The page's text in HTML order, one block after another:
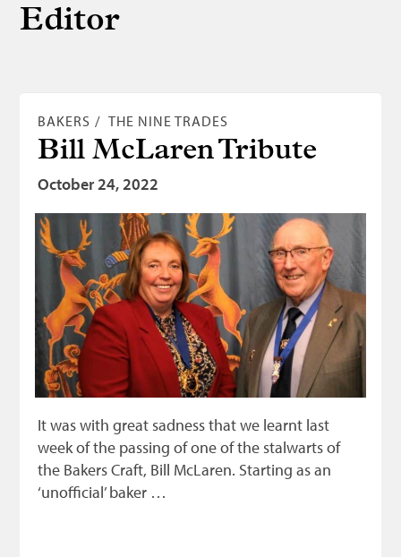
Bakers
Tailors
Bonnetmakers
Fleshers
Hammerman
Weavers
Dyers
Funding
News
Three United Trades
Guildry
Editor
BAKERS THE NINE TRADES
Bill McLaren Tribute
October 24, 2022
It was with great sadness that we learnt last
week of the passing of one of the stalwarts of
the Bakers Craft, Bill McLaren. Starting as an
‘unofficial’ baker …